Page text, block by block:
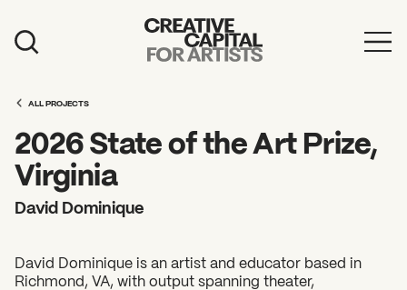
Education
News
Board & Staff
ALL PROJECTS
2026 State of the Art Prize,
Virginia
David Dominique
David Dominique is an artist and educator based in
Richmond, VA, with output spanning theater,